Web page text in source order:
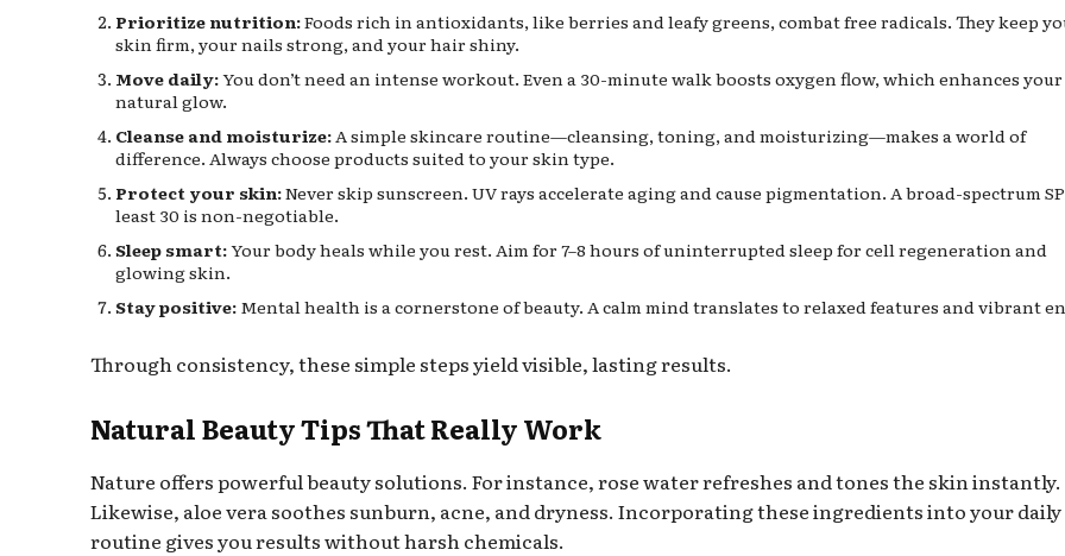
Prioritize nutrition:Foods rich in antioxidants, like berries and leafy greens, combat free radicals. They keep
skin firm, your nails strong, and your hair shiny.
Move daily:You don’t need an intense workout. Even a 30-minute walk boosts oxygen flow, which enhances your
natural glow.
Cleanse and moisturize: A simple skincare routine—cleansing, toning, and moisturizing—makes a world of
difference. Always choose products suited to your skin type.
Protect your skin:Never skip sunscreen. UV rays accelerate aging and cause pigmentation. A broad-spectrum
least 30 is non-negotiable.
Sleep smart:Your body heals while you rest. Aim for 7–8 hours of uninterrupted sleep for cell regeneration and
glowing skin.
Stay positive: Mental health is a cornerstone of beauty. A calm mind translates to relaxed features and vibrant
Through consistency, these simple steps yield visible, lasting results.
Natural Beauty Tips That Really Work
Nature offers powerful beauty solutions. For instance, rose water refreshes and tones the skin instantly.
Likewise, aloe vera soothes sunburn, acne, and dryness. Incorporating these ingredients into your daily
routine gives you results without harsh chemicals.